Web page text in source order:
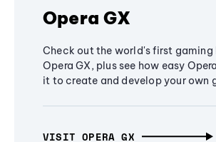
Opera GX
Check out the world's first gaming
Opera GX, plus see how easy
it to create and develop your own
VISIT OPERA GX